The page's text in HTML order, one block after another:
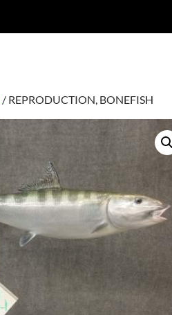
/ REPRODUCTION, BONEFISH